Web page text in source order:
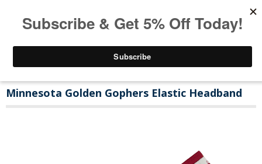
Minnesota Golden Gophers Elastic Headband